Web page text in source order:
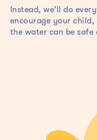
Instead, we'll do
encourage your
the water can be